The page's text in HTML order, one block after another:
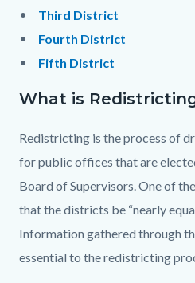
Third District
Fourth District
Fifth District
What is
Redistricting is the process of
for public offices that are
Board of Supervisors. One of
that the districts be “nearly
Information gathered through
essential to the redistricting